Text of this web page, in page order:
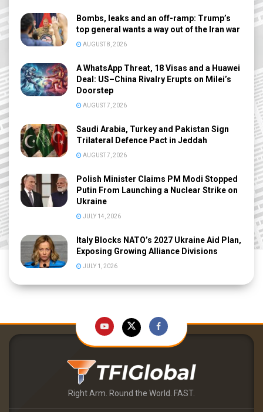
Bombs, leaks and an off-ramp: Trump’s
top general wants a way out of the Iran war
AUGUST 8, 2026
A WhatsApp Threat, 18 Visas and a Huawei
Deal: US–China Rivalry Erupts on Milei’s
Doorstep
AUGUST 7, 2026
Saudi Arabia, Turkey and Pakistan Sign
Trilateral Defence Pact in Jeddah
AUGUST 7, 2026
Polish Minister Claims PM Modi Stopped
Putin From Launching a Nuclear Strike on
Ukraine
JULY 14, 2026
Italy Blocks NATO’s 2027 Ukraine Aid Plan,
Exposing Growing Alliance Divisions
JULY 1, 2026
Right Arm. Round the World. FAST.